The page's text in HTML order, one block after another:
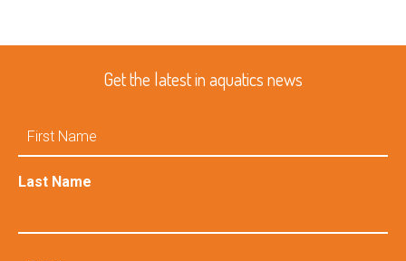
Get the latest in aquatics news
Name
Last Name